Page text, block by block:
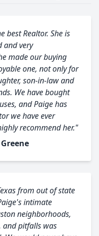
best Realtor. She is
and very
made our buying
one, not only for
son-in-law and
We have bought
and Paige has
we have ever
recommend her."
from out of state
intimate
neighborhoods,
and pitfalls was